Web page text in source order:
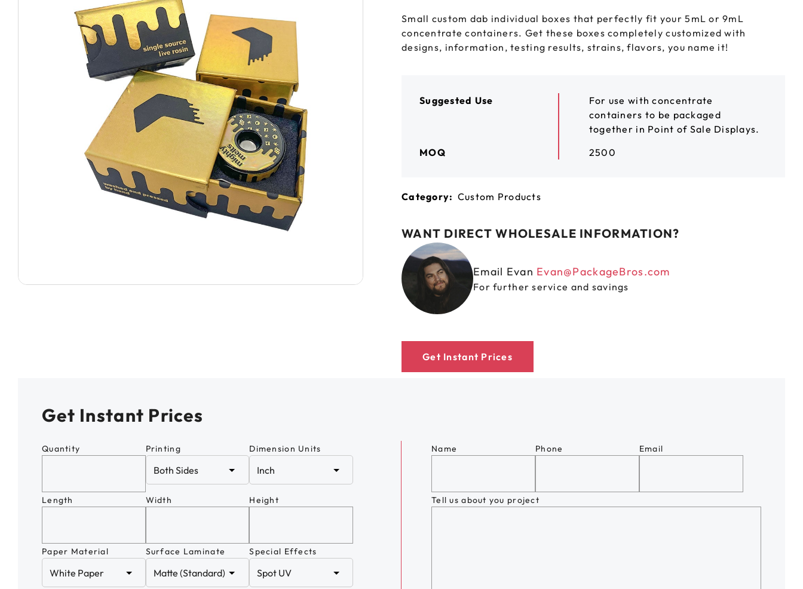
EXIT BAGS
AVIATOR CONTAINERS
AVIATOR TUBES
SPIRAL CONTAINERS
SPIRAL TUBES
UNICORN
CUSTOM SHRINK SLEEVES
CUSTOM MYLAR BAGS
CUSTOM METAL PREROLL TIN
CUSTOM COFFEE BAGS
Small custom dab individual boxes that perfectly fit your 5mL or 9mL
concentrate containers. Get these boxes completely customized with
designs, information, testing results, strains, flavors, you name it!
Suggested Use
For use with concentrate
containers to be packaged
together in Point of Sale Displays.
MOQ
2500
Category: Custom Products
WANT DIRECT WHOLESALE INFORMATION?
Email Evan Evan@PackageBros.com
For further service and savings
Get Instant Prices
Get Instant Prices
Quantity Printing Dimension Units
Length Width Height
Paper Material Surface Laminate Special Effects
Name Phone Email
Tell us about you project